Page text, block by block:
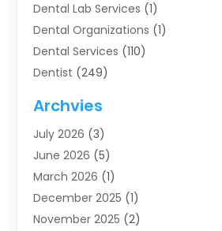
Dental Lab Services (1)
Dental Organizations‎ (1)
Dental Services (110)
Dentist (249)
Dentists (91)
Family & Cosmetic Dentistry
Family Dentist
Health (4)
Oral Surgery(2)
Orthodontics(6)
Archvies
July 2026 (3)
June 2026 (5)
March 2026 (1)
December 2025 (1)
November 2025 (2)